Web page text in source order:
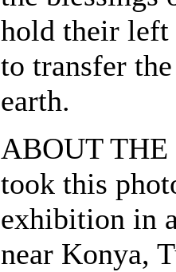
hold their left
to transfer
earth.
ABOUT THE
took this
exhibition in
near Konya,